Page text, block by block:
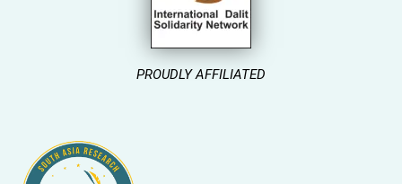
PROUDLY AFFILIATED